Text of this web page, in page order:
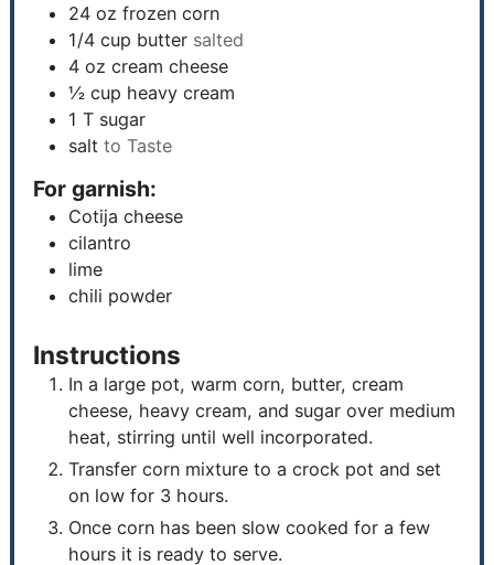
24 oz frozen corn
1/4 cup butter salted
4 oz cream cheese
½ cup heavy cream
1 T sugar
salt to Taste
For garnish:
Cotija cheese
cilantro
lime
chili powder
Instructions
In a large pot, warm corn, butter, cream
cheese, heavy cream, and sugar over medium
heat, stirring until well incorporated.
Transfer corn mixture to a crock pot and set
on low for 3 hours.
Once corn has been slow cooked for a few
hours it is ready to serve.